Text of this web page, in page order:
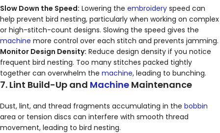
Slow Down the Speed: Lowering the embroidery speed can
help prevent bird nesting, particularly when working on complex
or high-stitch-count designs. Slowing the speed gives the
machine more control over each stitch and prevents jamming.
Monitor Design Density: Reduce design density if you notice
frequent bird nesting. Too many stitches packed tightly
together can overwhelm the machine, leading to bunching.
7. Lint Build-Up and Machine Maintenance
Dust, lint, and thread fragments accumulating in the bobbin
area or tension discs can interfere with smooth thread
movement, leading to bird nesting.